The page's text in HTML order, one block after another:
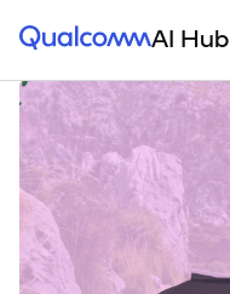
Qualcomm® AI HubAI Hub